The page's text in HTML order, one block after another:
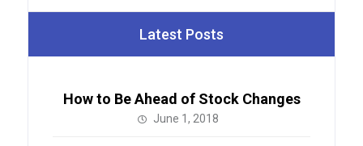
Latest Posts
How to Be Ahead of Stock Changes
June 1, 2018